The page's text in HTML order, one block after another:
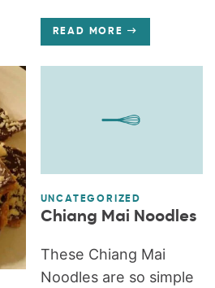
READ MORE
UNCATEGORIZED
Chiang Mai Noodles
These Chiang Mai
Noodles are so simple